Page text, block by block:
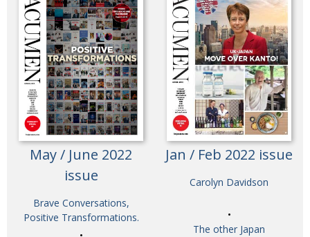
May / June 2022
issue
Brave Conversations,
Positive Transformations.
Jan / Feb 2022 issue
Carolyn Davidson
The other Japan